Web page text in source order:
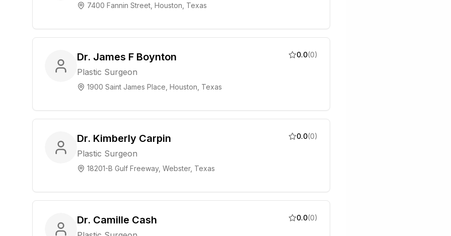
7400 Fannin Street, Houston, Texas
Dr. James F Boynton
Plastic Surgeon
1900 Saint James Place, Houston, Texas
0.0(0)
Dr. Kimberly Carpin
Plastic Surgeon
18201-B Gulf Freeway, Webster, Texas
0.0(0)
Dr. Camille Cash 0.0(0)